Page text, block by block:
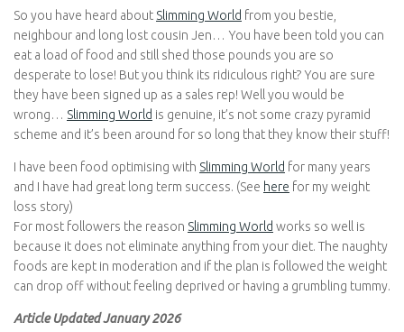
So you have heard about Slimming World from you bestie,
neighbour and long lost cousin Jen… You have been told you
can eat a load of food and still shed those pounds you are so
desperate to lose! But you think its ridiculous right? You are sure
they have been signed up as a sales rep! Well you would be
wrong… Slimming World is genuine, it’s not some crazy pyramid
scheme and it’s been around for so long that they know their
I have been food optimising withSlimming Worldfor many years
and I have had great long term success. (See
loss story)
For most followers the reasonSlimming Worldworks so well is
because it does not eliminate anything from your diet. The
naughty foods are kept in moderation and if the plan is followed
grumbling tummy.